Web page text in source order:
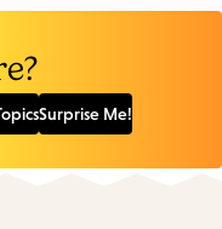
Surprise Me!